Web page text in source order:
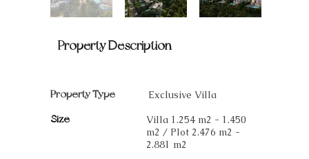
Property Description
Property Type
Size
Exclusive Villa
Villa 1.254 m2 - 1.450
m2 / Plot 2.476 m2 -
2.881 m2